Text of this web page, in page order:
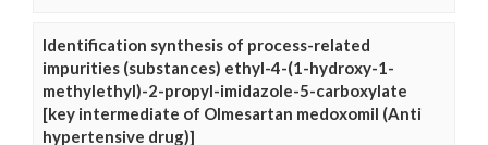
Identification synthesis of process-related
impurities (substances) ethyl-4-(1-hydroxy-1-
methylethyl)-2-propyl-imidazole-5-carboxylate
[key intermediate of Olmesartan medoxomil (Anti
hypertensive drug)]